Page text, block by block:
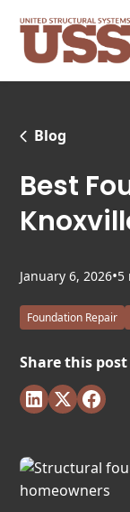
Blog
Best
January 6, 2026•5
Foundation Repair
Share this post